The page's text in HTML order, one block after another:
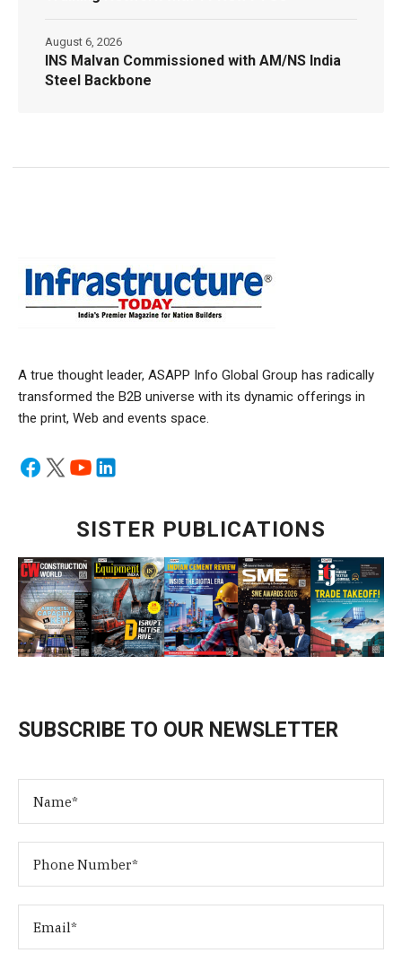
INS Malvan Commissioned with AM/NS India
Steel Backbone
August 6, 2026
A true thought leader, ASAPP Info Global Group has radically
transformed the B2B universe with its dynamic offerings in
the print, Web and events space.
SISTER PUBLICATIONS
SUBSCRIBE TO OUR NEWSLETTER